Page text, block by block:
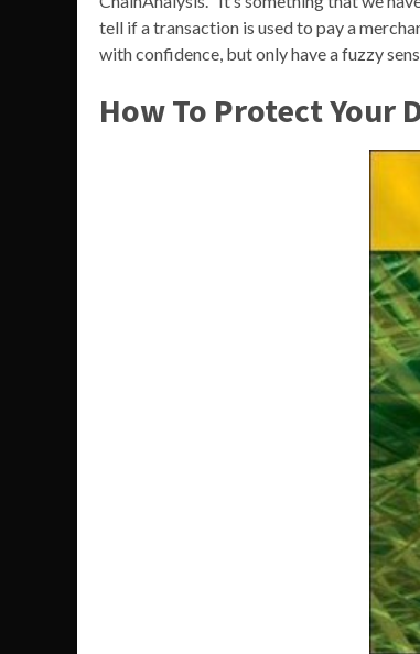
tell if a transaction is used to pay a
with confidence, but only have a fuzzy
How To Protect Your